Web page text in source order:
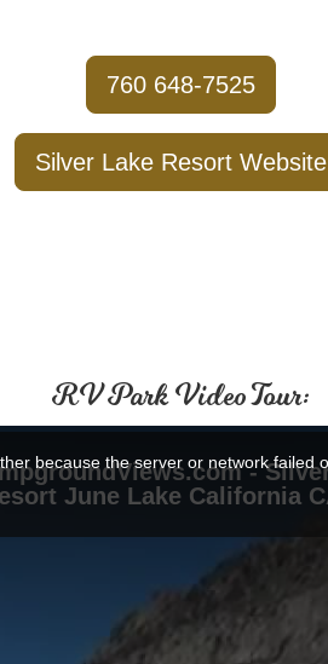
760 648-7525
Silver Lake Resort Website
RV Park Video Tour: